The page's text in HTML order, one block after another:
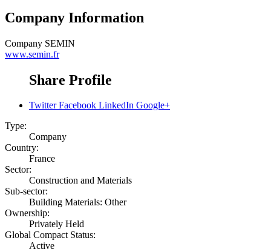
Company Information
Company SEMIN
www.semin.fr
Share Profile
Twitter Facebook LinkedIn Google+
Type:
Company
Country:
France
Sector:
Construction and Materials
Sub-sector:
Building Materials: Other
Ownership:
Privately Held
Global Compact Status:
Active